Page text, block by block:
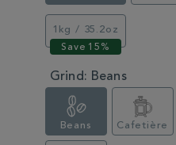
1kg / 35.2oz
Grind: Beans
Beans Cafetière